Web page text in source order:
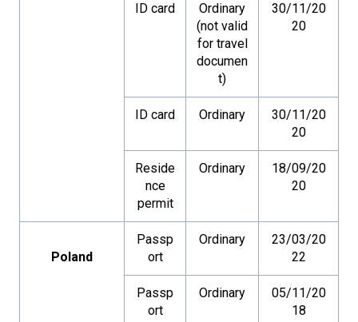
ID card
Ordinary
(not valid
for travel
documen
t)
30/11/20
20
ID card Ordinary
30/11/20
20
Reside
nce
permit
Ordinary
18/09/20
20
Poland
Passp
ort
Ordinary
23/03/20
22
Passp
ort
Ordinary
05/11/20
18